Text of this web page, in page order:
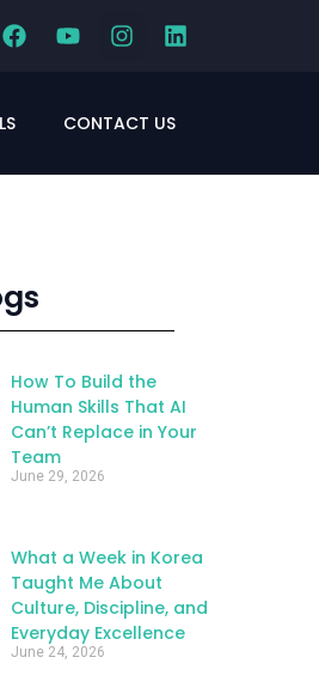
CONTACT US
How To Build the
Human Skills That AI
Can’t Replace in Your
Team
June 29, 2026
What a Week in Korea
Taught Me About
Culture, Discipline, and
Everyday Excellence
June 24, 2026